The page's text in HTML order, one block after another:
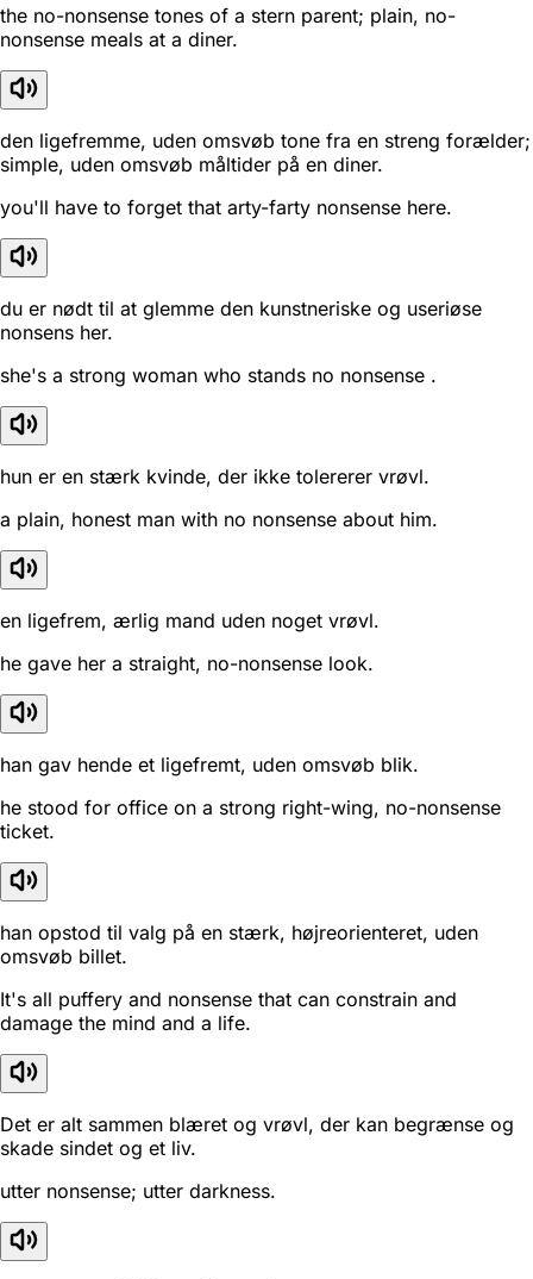
the no-nonsense tones of a stern parent; plain, no-
nonsense meals at a diner.
den ligefremme, uden omsvøb tone fra en streng forælder;
simple, uden omsvøb måltider på en diner.
you'll have to forget that arty-farty nonsense here.
du er nødt til at glemme den kunstneriske og useriøse
nonsens her.
she's a strong woman who stands no nonsense .
hun er en stærk kvinde, der ikke tolererer vrøvl.
a plain, honest man with no nonsense about him.
en ligefrem, ærlig mand uden noget vrøvl.
he gave her a straight, no-nonsense look.
han gav hende et ligefremt, uden omsvøb blik.
he stood for office on a strong right-wing, no-nonsense
ticket.
han opstod til valg på en stærk, højreorienteret, uden
omsvøb billet.
It's all puffery and nonsense that can constrain and
damage the mind and a life.
Det er alt sammen blæret og vrøvl, der kan begrænse og
skade sindet og et liv.
utter nonsense; utter darkness.